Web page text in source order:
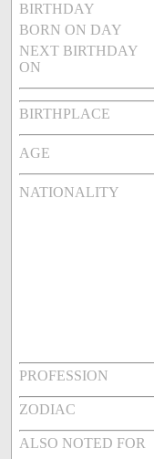
BIRTHDAY
BORN ON DAY
NEXT BIRTHDAY
ON
BIRTHPLACE
AGE
NATIONALITY
PROFESSION
ZODIAC
ALSO NOTED FOR